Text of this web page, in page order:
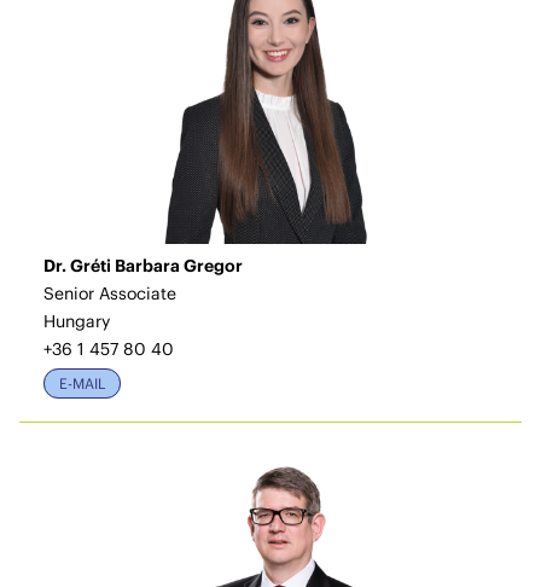
Dr. Gréti Barbara Gregor
Senior Associate
Hungary
+36 1 457 80 40
E-MAIL